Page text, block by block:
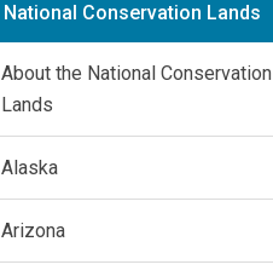
National Conservation Lands
About the National Conservation
Lands
Alaska
Arizona